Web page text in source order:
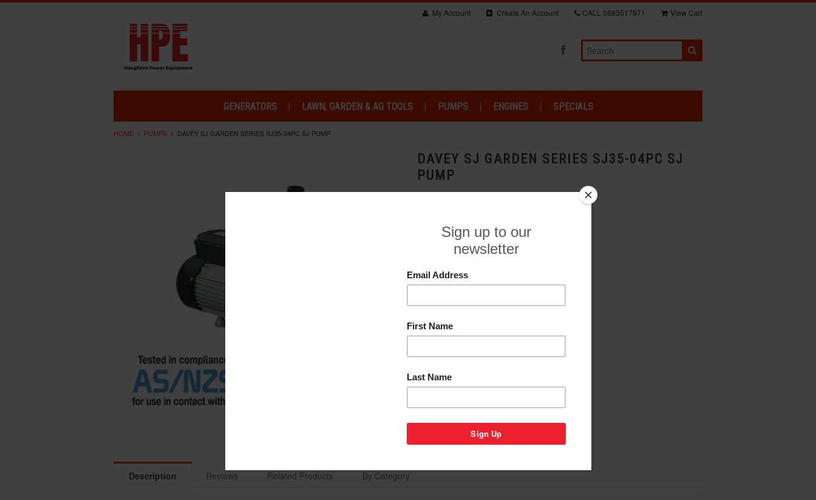
My Account Create An Account CALL 0883517971 View Cart
GENERATORS LAWN, GARDEN & AG TOOLS PUMPS ENGINES SPECIALS
HOME PUMPS DAVEY SJ GARDEN SERIES SJ35-04PC SJ PUMP
DAVEY SJ GARDEN SERIES SJ35-04PC SJ
PUMP
$637.00
Description Reviews Related Products By Category